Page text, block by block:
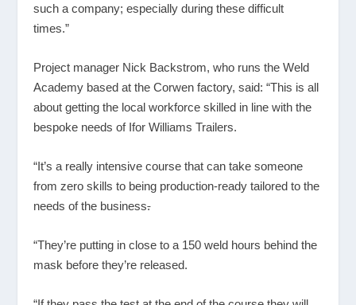
such a company; especially during these difficult
times.”
Project manager Nick Backstrom, who runs the Weld
Academy based at the Corwen factory, said: “This is all
about getting the local workforce skilled in line with the
bespoke needs of Ifor Williams Trailers.
“It’s a really intensive course that can take someone
from zero skills to being production-ready tailored to the
needs of the business.
“They’re putting in close to a 150 weld hours behind the
mask before they’re released.